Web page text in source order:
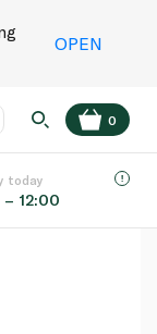
OPEN
EN
0
today
12:00